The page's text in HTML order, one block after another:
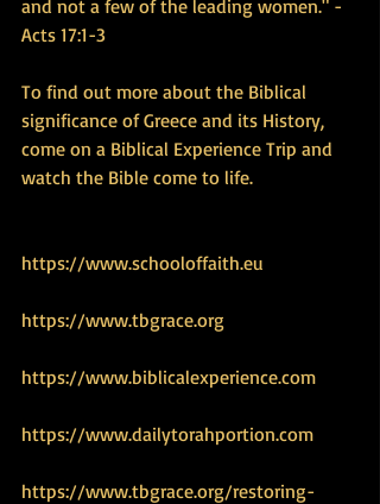
and not a few of the leading women." -
Acts 17:1-3
To find out more about the Biblical
significance of Greece and its History,
come on a Biblical Experience Trip and
watch the Bible come to life.
https://www.schooloffaith.eu
https://www.tbgrace.org
https://www.biblicalexperience.com
https://www.dailytorahportion.com
https://www.tbgrace.org/restoring-